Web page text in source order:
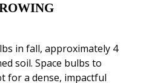
in fall, approximately 4
soil. Space bulbs to
for a dense, impactful